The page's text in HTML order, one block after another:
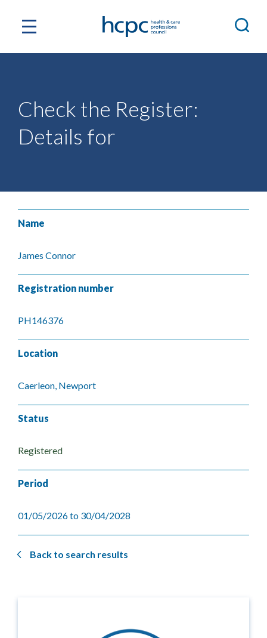
Check the Register:
Details for
Name
James Connor
Registration number
PH146376
Location
Caerleon, Newport
Status
Registered
Period
01/05/2026 to 30/04/2028
Back to search results